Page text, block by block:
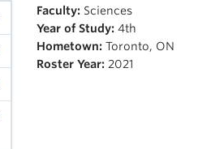
Faculty: Sciences
Year of Study: 4th
Hometown: Toronto, ON
Roster Year: 2021